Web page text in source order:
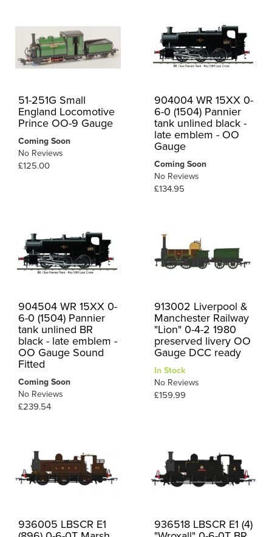
51-251G Small
England Locomotive
Prince OO-9 Gauge
Coming Soon
No Reviews
£125.00
904004 WR 15XX 0-
6-0 (1504) Pannier
tank unlined black -
late emblem - OO
Gauge
Coming Soon
No Reviews
£134.95
904504 WR 15XX 0-
6-0 (1504) Pannier
tank unlined BR
black - late emblem -
OO Gauge Sound
Fitted
Coming Soon
No Reviews
£239.54
913002 Liverpool &
Manchester Railway
"Lion" 0-4-2 1980
preserved livery OO
Gauge DCC ready
In Stock
No Reviews
£159.99
936005 LBSCR E1
936518 LBSCR E1 (4)